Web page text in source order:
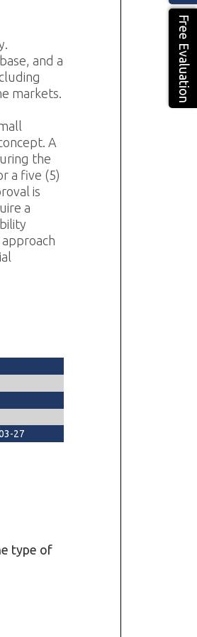
Free Evaluation
and a
markets.
A
the
a five (5)
is
a
27
type of